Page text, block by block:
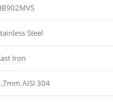
Steel
Iron
AISI 304